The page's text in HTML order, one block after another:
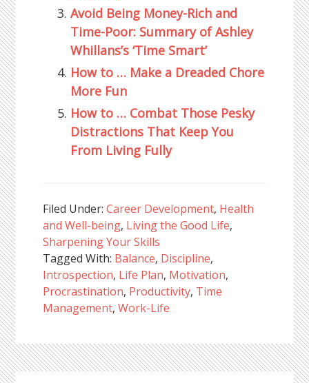
Avoid Being Money-Rich and
Time-Poor: Summary of Ashley
Whillans’s ‘Time Smart’
How to … Make a Dreaded Chore
More Fun
How to … Combat Those Pesky
Distractions That Keep You
From Living Fully
Filed Under:Career Development, Health
and Well-being, Living the Good Life,
Sharpening Your Skills
Tagged With: Balance, Discipline,
Introspection, Life Plan, Motivation,
Procrastination, Productivity, Time
Management,Work-Life